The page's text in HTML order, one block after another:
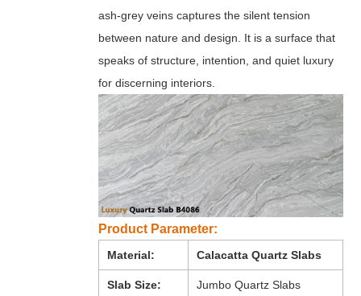
ash-grey veins captures the silent tension
between nature and design. It is a surface that
speaks of structure, intention, and quiet luxury
for discerning interiors.
Product Parameter:
Material: Calacatta Quartz Slabs
Slab Size: Jumbo Quartz Slabs